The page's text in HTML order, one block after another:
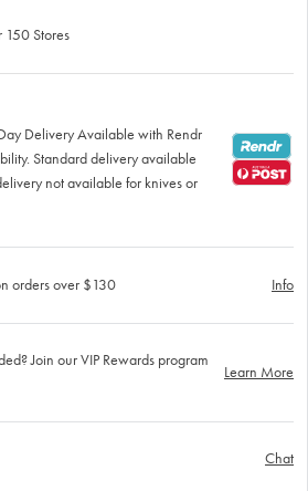
150 Stores
Delivery Available with Rendr
Standard delivery available
not available for knives or
orders over $130 Info
Join our VIP Rewards program
Learn More
Chat